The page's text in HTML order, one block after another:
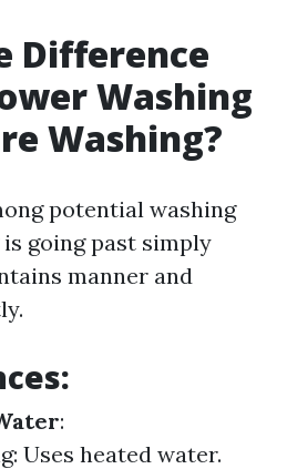
Difference
Washing
Washing?
potential washing
going past simply
manner and
:
Uses heated water.